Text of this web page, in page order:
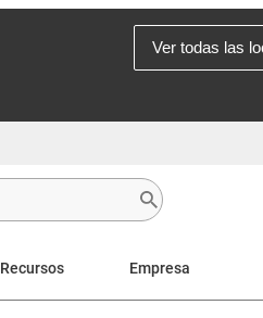
Ver todas las
Recursos Empresa